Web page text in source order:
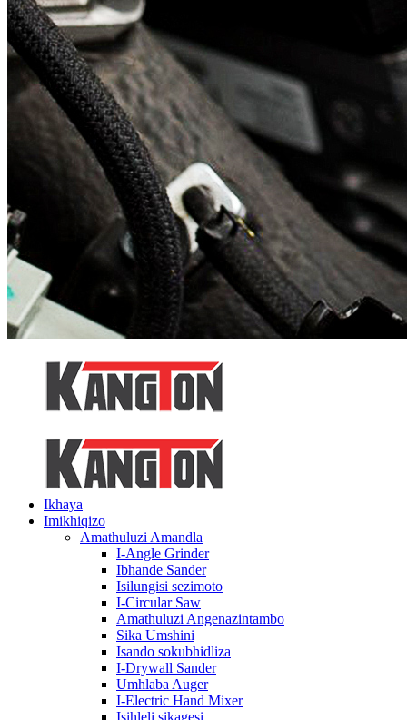
Ikhaya
Imikhiqizo
Amathuluzi Amandla
I-Angle Grinder
Ibhande Sander
Isilungisi sezimoto
I-Circular Saw
Amathuluzi Angenazintambo
Sika Umshini
Isando sokubhidliza
I-Drywall Sander
Umhlaba Auger
I-Electric Hand Mixer
Isihleli sikagesi